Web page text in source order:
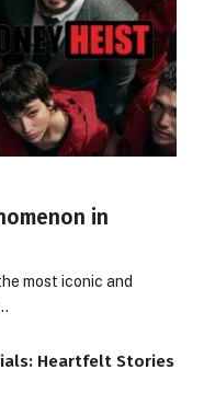
in
most iconic and
Heartfelt Stories